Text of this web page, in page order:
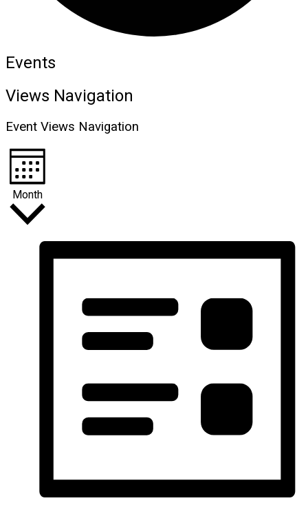
Events
Views Navigation
Event Views Navigation
Month